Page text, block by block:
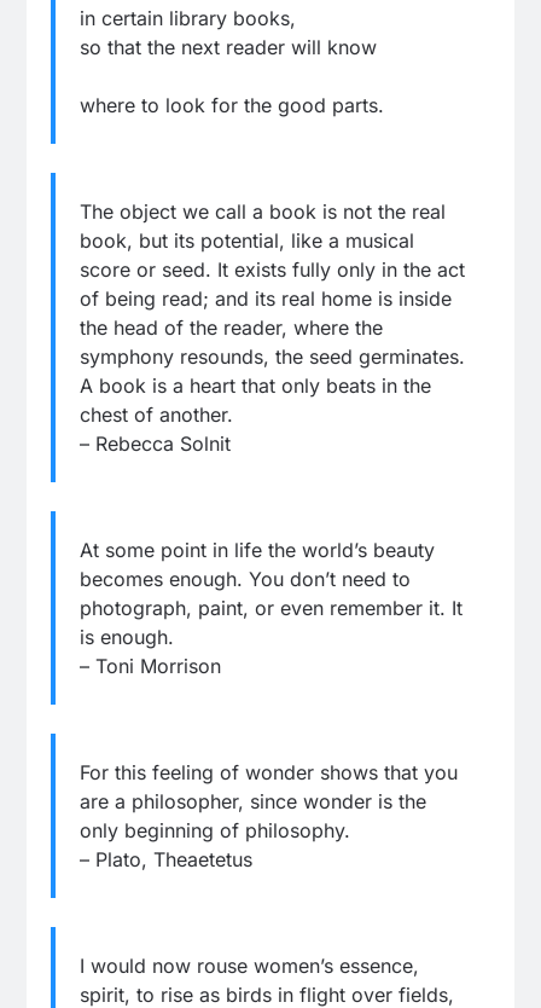
in certain library books,
so that the next reader will know
where to look for the good parts.
The object we call a book is not the real
book, but its potential, like a musical
score or seed. It exists fully only in the act
of being read; and its real home is inside
the head of the reader, where the
symphony resounds, the seed germinates.
A book is a heart that only beats in the
chest of another.
– Rebecca Solnit
At some point in life the world’s beauty
becomes enough. You don’t need to
photograph, paint, or even remember it. It
is enough.
– Toni Morrison
For this feeling of wonder shows that you
are a philosopher, since wonder is the
only beginning of philosophy.
– Plato, Theaetetus
I would now rouse women’s essence,
spirit, to rise as birds in flight over fields,